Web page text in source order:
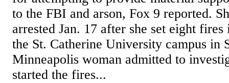
to the FBI and arson, Fox 9 reported.
arrested Jan. 17 after she set eight
the St. Catherine University campus in
Minneapolis woman admitted to
started the fires...